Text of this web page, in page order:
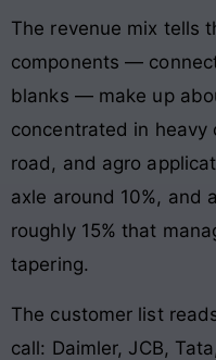
The revenue mix tells
components —
blanks — make up
concentrated in
road, and agro
axle around 10%, and
roughly 15% that
tapering.
The customer list
call: Daimler, JCB,